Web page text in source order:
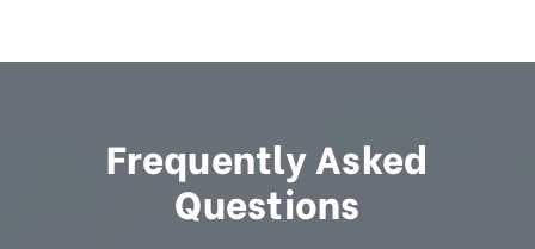
Frequently Asked
Questions